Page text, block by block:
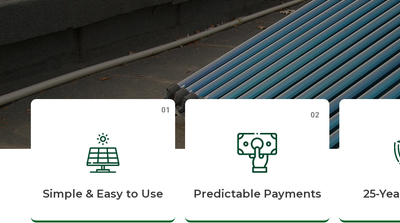
01
Simple & Easy to Use
02
Predictable Payments 25-